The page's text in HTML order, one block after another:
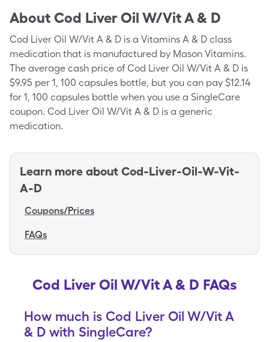
About Cod Liver Oil W/Vit A & D
Cod Liver Oil W/Vit A & D is a Vitamins A & D class
medication that is manufactured by Mason Vitamins.
The average cash price of Cod Liver Oil W/Vit A & D is
$9.95 per 1, 100 capsules bottle, but you can pay $12.14
for 1, 100 capsules bottle when you use a SingleCare
coupon. Cod Liver Oil W/Vit A & D is a generic
medication.
Learn more about Cod-Liver-Oil-W-Vit-
A-D
Coupons/Prices
FAQs
Cod Liver Oil W/Vit A & D FAQs
How much is Cod Liver Oil W/Vit A
& D with SingleCare?